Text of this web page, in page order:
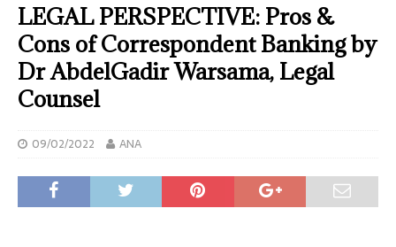
LEGAL PERSPECTIVE: Pros &
Cons of Correspondent Banking by
Dr AbdelGadir Warsama, Legal
Counsel
09/02/2022 ANA